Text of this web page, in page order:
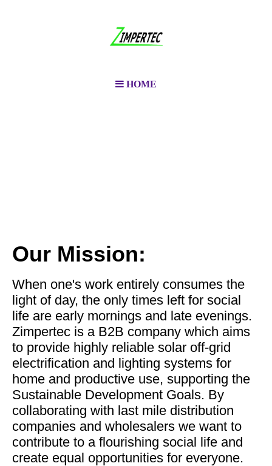
HOME
Our Mission:
When one's work entirely consumes the
light of day, the only times left for social
life are early mornings and late evenings.
Zimpertec is a B2B company which aims
to provide highly reliable solar off-grid
electrification and lighting systems for
home and productive use, supporting the
Sustainable Development Goals. By
collaborating with last mile distribution
companies and wholesalers we want to
contribute to a flourishing social life and
create equal opportunities for everyone.